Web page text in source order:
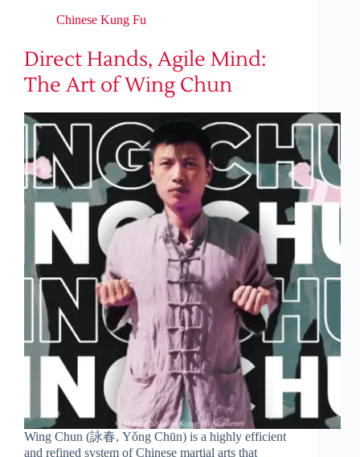
Chinese Kung Fu
Direct Hands, Agile Mind:
The Art of Wing Chun
Wing Chun (詠春, Yǒng Chūn) is a highly efficient
and refined system of Chinese martial arts that